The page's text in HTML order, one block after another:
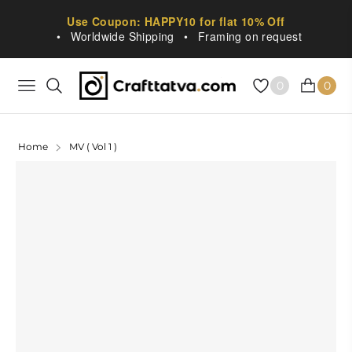
Use Coupon: HAPPY10 for flat 10% Off
•
Worldwide Shipping • Framing on request
NAVIGATION 0 CART
0
Home MV ( Vol 1 )